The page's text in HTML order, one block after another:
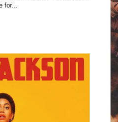
for...